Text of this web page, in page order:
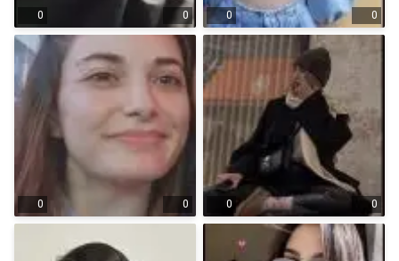
0 0 0 0
0 0 0 0